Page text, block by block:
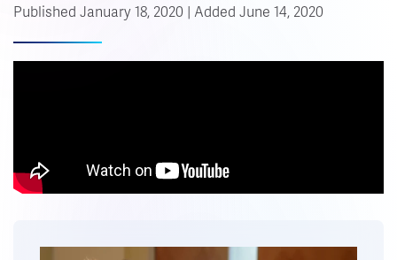
Published January 18, 2020 | Added June 14, 2020